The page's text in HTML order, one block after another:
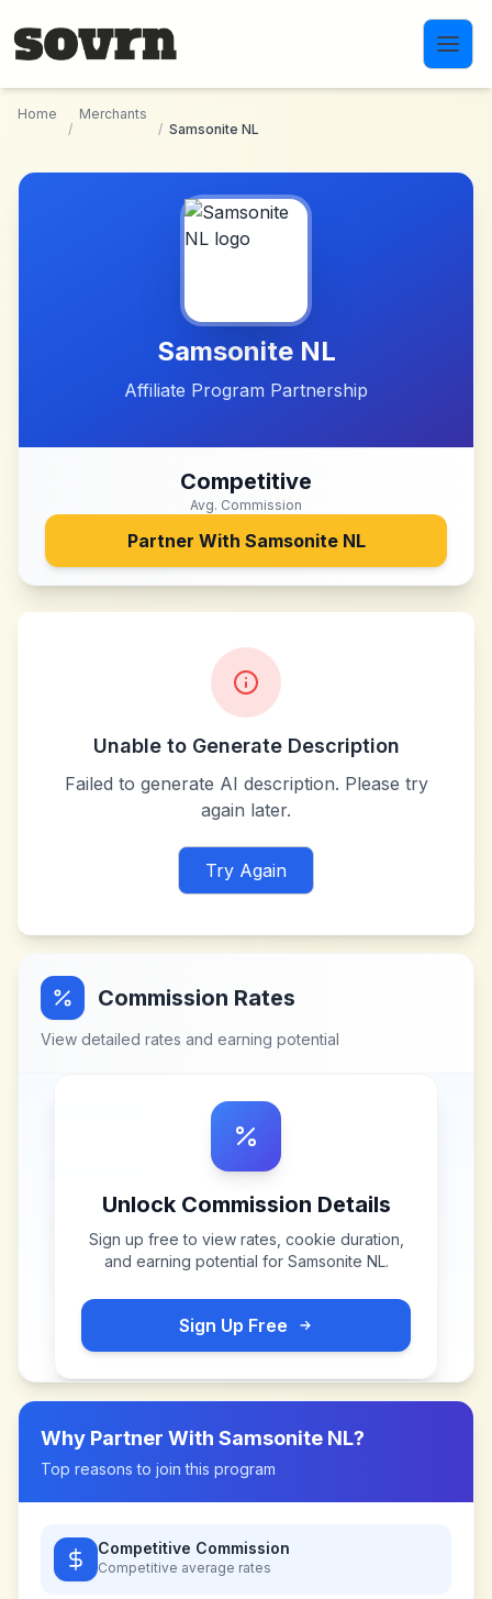
Home
/
Merchants
/ Samsonite NL
Samsonite NL
Affiliate Program Partnership
Competitive
Avg. Commission
Partner With Samsonite NL
Unable to Generate Description
Failed to generate AI description. Please try
again later.
Try Again
Commission Rates
View detailed rates and earning potential
Unlock Commission Details
Sign up free to view rates, cookie duration,
and earning potential for Samsonite NL.
Sign Up Free
Why Partner With Samsonite NL?
Top reasons to join this program
Competitive Commission
Competitive average rates